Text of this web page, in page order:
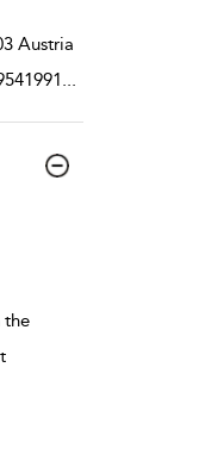
Austria
...
the